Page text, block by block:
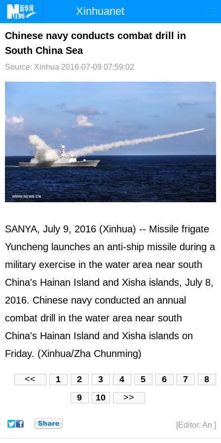
Xinhuanet
首页 时政 国际
台湾 财经
博客 微博
Chinese navy conducts combat drill in
South China Sea
Source: Xinhua 2016-07-09 07:59:02
SANYA, July 9, 2016 (Xinhua) -- Missile frigate
Yuncheng launches an anti-ship missile during a
military exercise in the water area near south
China's Hainan Island and Xisha islands, July 8,
2016. Chinese navy conducted an annual
combat drill in the water area near south
China's Hainan Island and Xisha islands on
Friday. (Xinhua/Zha Chunming)
<< 1 2 3 4 5 6 7
8
9
10 >>
[Editor: An ]